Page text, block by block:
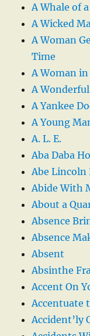
A Whale of
A Wicked
A Woman
Time
A Woman in
A
A Yankee
A Young
A. L. E.
Aba Daba
Abe Lincoln
Abide With
About a
Absence
Absence
Absent
Absinthe
Accent On
Accentuate
Accident’ly